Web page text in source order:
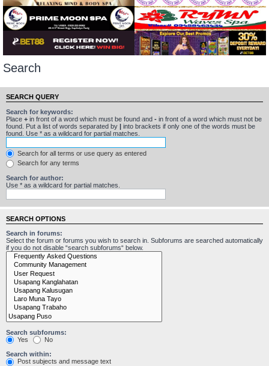
Search
SEARCH QUERY
Search for keywords:
Place + in front of a word which must be found and - in front of a word which must not be
found. Put a list of words separated by | into brackets if only one of the words must be
found. Use * as a wildcard for partial matches.
Search for all terms or use query as entered
Search for any terms
Search for author:
Use * as a wildcard for partial matches.
SEARCH OPTIONS
Search in forums:
Select the forum or forums you wish to search in. Subforums are searched automatically
if you do not disable “search subforums“ below.
Search subforums:
Yes
No
Search within:
Post subjects and message text